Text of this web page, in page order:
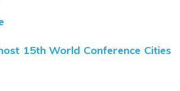
15th World Conference Cities